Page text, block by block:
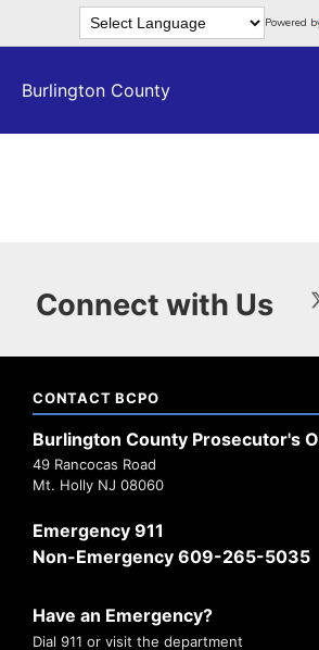
Skip to main content Powered
Burlington County
Connect with Us
CONTACT BCPO
Burlington County Prosecutor's
49 Rancocas Road
Mt. Holly NJ 08060
Emergency 911
Non-Emergency 609-265-5035
Have an Emergency?
Dial 911 or visit the department